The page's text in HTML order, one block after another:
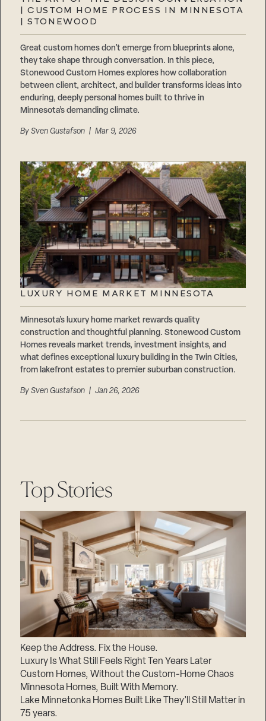
| CUSTOM HOME PROCESS IN MINNESOTA
| STONEWOOD
Great custom homes don’t emerge from blueprints alone,
they take shape through conversation. In this piece,
Stonewood Custom Homes explores how collaboration
between client, architect, and builder transforms ideas into
enduring, deeply personal homes built to thrive in
Minnesota’s demanding climate.
BySven Gustafson | Mar 9, 2026
LUXURY HOME MARKET MINNESOTA
Minnesota’s luxury home market rewards quality
construction and thoughtful planning. Stonewood Custom
Homes reveals market trends, investment insights, and
what defines exceptional luxury building in the Twin Cities,
from lakefront estates to premier suburban construction.
BySven Gustafson | Jan 26, 2026
Top Stories
Keep the Address. Fix the House.
Luxury Is What Still Feels Right Ten Years Later
Custom Homes, Without the Custom-Home Chaos
Minnesota Homes, Built With Memory.
Lake Minnetonka Homes Built Like They’ll Still Matter in
75 years.
Suppliers & Subcontractors